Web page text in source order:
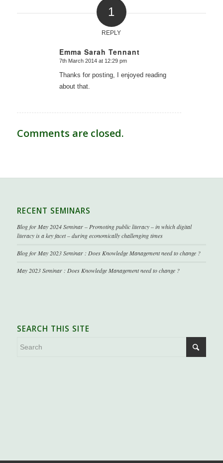
1
REPLY
Emma Sarah Tennant
says:
7th March 2014 at 12:29 pm
Thanks for posting, I enjoyed reading
about that.
Comments are closed.
RECENT SEMINARS
Blog for May 2024 Seminar – Promoting public literacy – in which digital
literacy is a key facet – during economically challenging times
Blog for May 2023 Seminar : Does Knowledge Management need to change ?
May 2023 Seminar : Does Knowledge Management need to change ?
SEARCH THIS SITE